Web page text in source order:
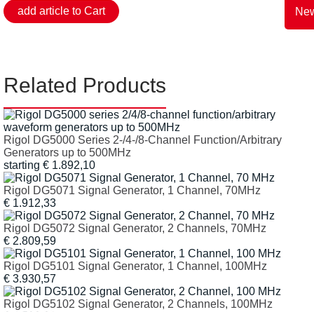
Related Products
Rigol DG5000 Series 2-/4-/8-Channel Function/Arbitrary
Generators up to 500MHz
starting € 1.892,10
Rigol DG5071 Signal Generator, 1 Channel, 70MHz
€ 1.912,33
Rigol DG5072 Signal Generator, 2 Channels, 70MHz
€ 2.809,59
Rigol DG5101 Signal Generator, 1 Channel, 100MHz
€ 3.930,57
Rigol DG5102 Signal Generator, 2 Channels, 100MHz